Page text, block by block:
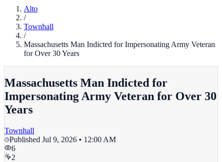
Alto
/
Townhall
/
Massachusetts Man Indicted for Impersonating Army Veteran
for Over 30 Years
Massachusetts Man Indicted for
Impersonating Army Veteran for Over 30
Years
Townhall
Published Jul 9, 2026 • 12:00 AM
6
2